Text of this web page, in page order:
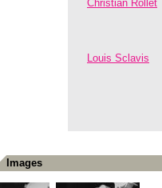
Christian Rollet
Louis Sclavis
Images